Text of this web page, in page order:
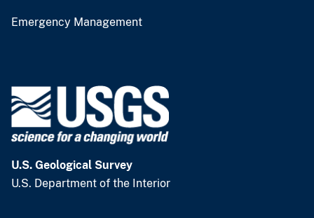
Emergency Management
U.S. Geological Survey
U.S. Department of the Interior